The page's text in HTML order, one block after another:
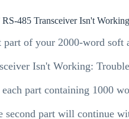
485 Transceiver Isn't
part of your 2000-word
Isn't Working:
part containing 1000
second part will continue